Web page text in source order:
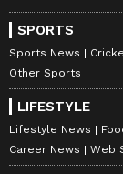
SPORTS
Sports News
Other Sports
LIFESTYLE
Lifestyle News
Career News
Web